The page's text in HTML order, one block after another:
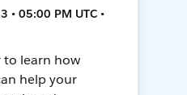
• 05:00 PM UTC •
to learn how
help your